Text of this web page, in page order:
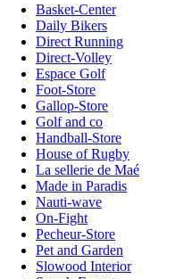
Basket-Center
Daily Bikers
Direct Running
Direct-Volley
Espace Golf
Foot-Store
Gallop-Store
Golf and co
Handball-Store
House of Rugby
La sellerie de Maé
Made in Paradis
Nauti-wave
On-Fight
Pecheur-Store
Pet and Garden
Slowood Interior